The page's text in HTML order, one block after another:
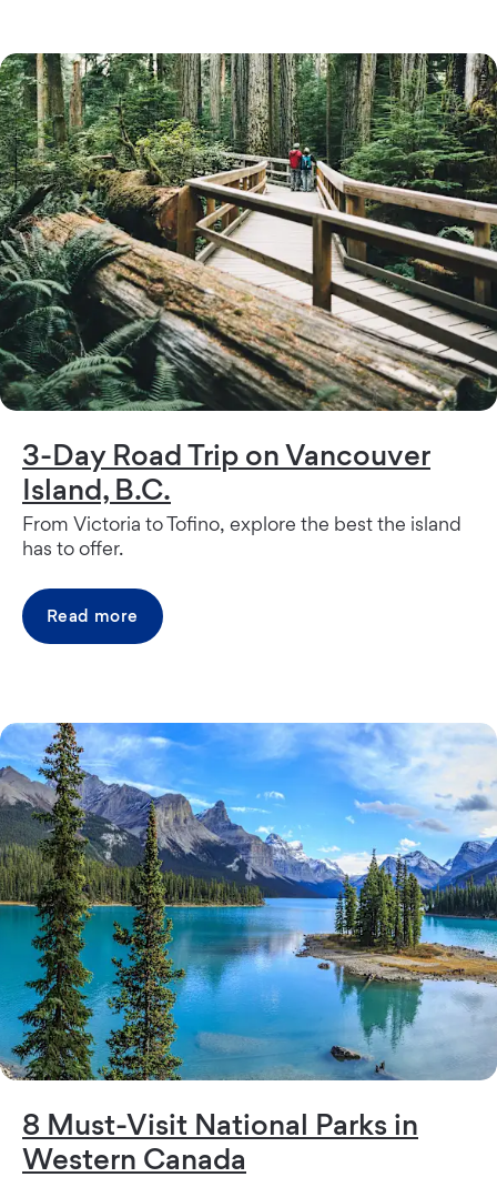
3-Day Road Trip on Vancouver
Island, B.C.
From Victoria to Tofino, explore the best the island
has to offer.
Read more
8 Must-Visit National Parks in
Western Canada